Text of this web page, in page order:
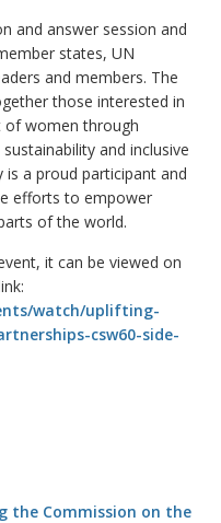
and answer session and
states, UN
and members. The
those interested in
women through
and inclusive
a proud participant and
efforts to empower
of the world.
it can be viewed on
watch/uplifting-
csw60-side-
the Commission on the